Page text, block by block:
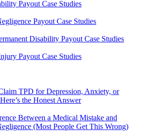
Payout Case Studies
Payout Case Studies
Disability Payout Case Studies
Payout Case Studies
TPD for Depression, Anxiety, or
the Honest Answer
Between a Medical Mistake and
(Most People Get This Wrong)